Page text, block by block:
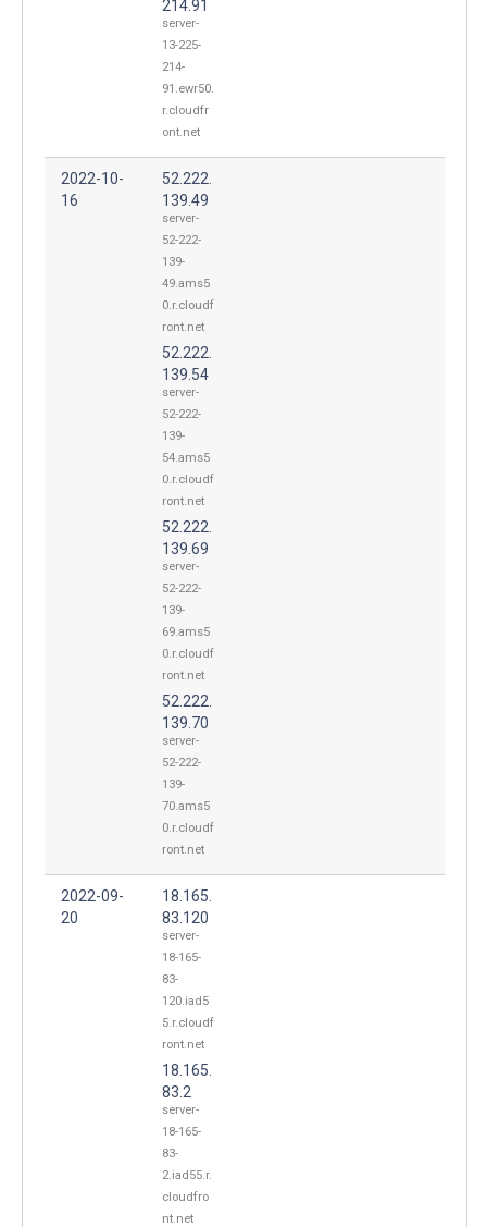
214.91
server-
13-225-
214-
91.ewr50.
r.cloudfr
ont.net
2022-10-
16
52.222.
139.49
server-
52-222-
139-
49.ams5
0.r.cloudf
ront.net
52.222.
139.54
server-
52-222-
139-
54.ams5
0.r.cloudf
ront.net
52.222.
139.69
server-
52-222-
139-
69.ams5
0.r.cloudf
ront.net
52.222.
139.70
server-
52-222-
139-
70.ams5
0.r.cloudf
ront.net
2022-09-
20
18.165.
83.120
server-
18-165-
83-
120.iad5
5.r.cloudf
ront.net
18.165.
83.2
server-
18-165-
83-
2.iad55.r.
cloudfro
nt.net